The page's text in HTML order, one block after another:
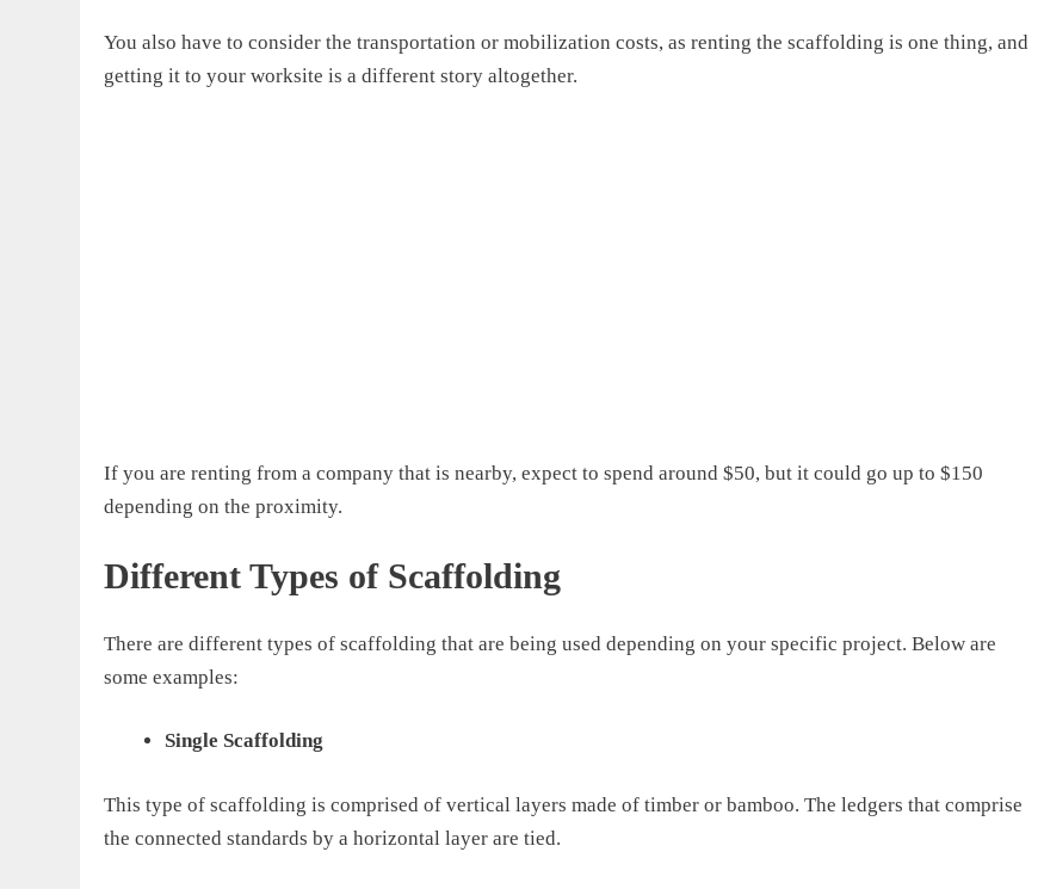
You also have to consider the transportation or mobilization costs, as renting the scaffolding is one thing, and
getting it to your worksite is a different story altogether.
If you are renting from a company that is nearby, expect to spend around $50, but it could go up to $150
depending on the proximity.
Different Types of Scaffolding
There are different types of scaffolding that are being used depending on your specific project. Below are
some examples:
Single Scaffolding
This type of scaffolding is comprised of vertical layers made of timber or bamboo. The ledgers that comprise
the connected standards by a horizontal layer are tied.